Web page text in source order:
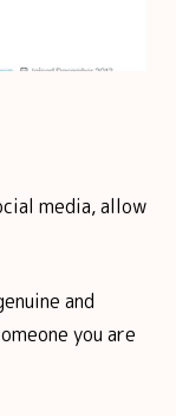
media, allow
and
you are